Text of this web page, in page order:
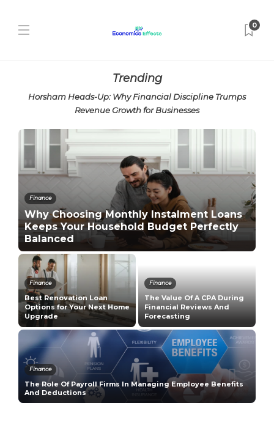
0
Trending
Horsham Heads-Up: Why Financial Discipline Trumps
Revenue Growth for Businesses
Finance
Why Choosing Monthly Instalment Loans
Keeps Your Household Budget Perfectly
Balanced
Finance
Best Renovation Loan
Options for Your Next Home
Upgrade
Finance
The Value Of A CPA During
Financial Reviews And
Forecasting
Finance
The Role Of Payroll Firms In Managing Employee Benefits
And Deductions